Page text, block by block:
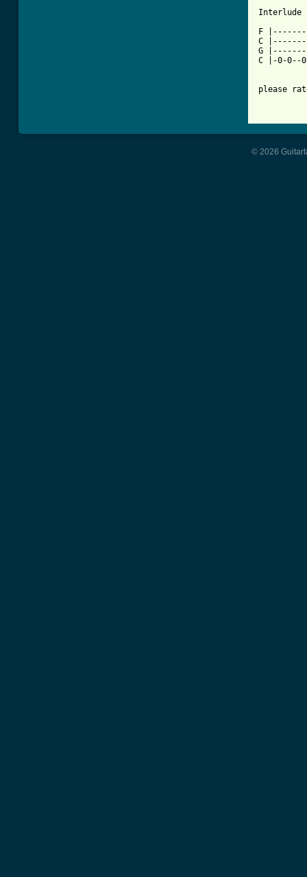
Interlude
F
C
G
C |-0-0--
please
© 2026